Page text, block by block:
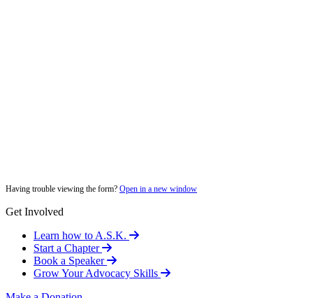
Having trouble viewing the form? Open in a new window
Get Involved
Learn how to A.S.K.
Start a Chapter
Book a Speaker
Grow Your Advocacy Skills